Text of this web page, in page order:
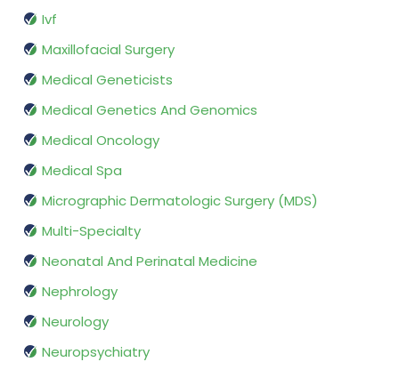
Ivf
Maxillofacial Surgery
Medical Geneticists
Medical Genetics And Genomics
Medical Oncology
Medical Spa
Micrographic Dermatologic Surgery (MDS)
Multi-Specialty
Neonatal And Perinatal Medicine
Nephrology
Neurology
Neuropsychiatry